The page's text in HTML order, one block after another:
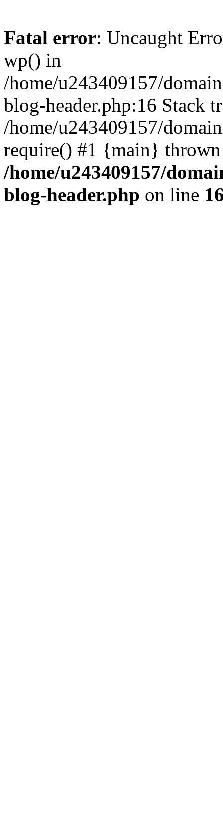
Fatal error: Uncaught
wp() in
/home/u243409157/
blog-header.php:16 Stack
/home/u243409157/
require() #1 {main}
/home/u243409157/
blog-header.php on line